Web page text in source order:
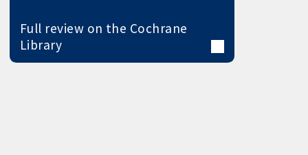
Full review on the Cochrane
Library